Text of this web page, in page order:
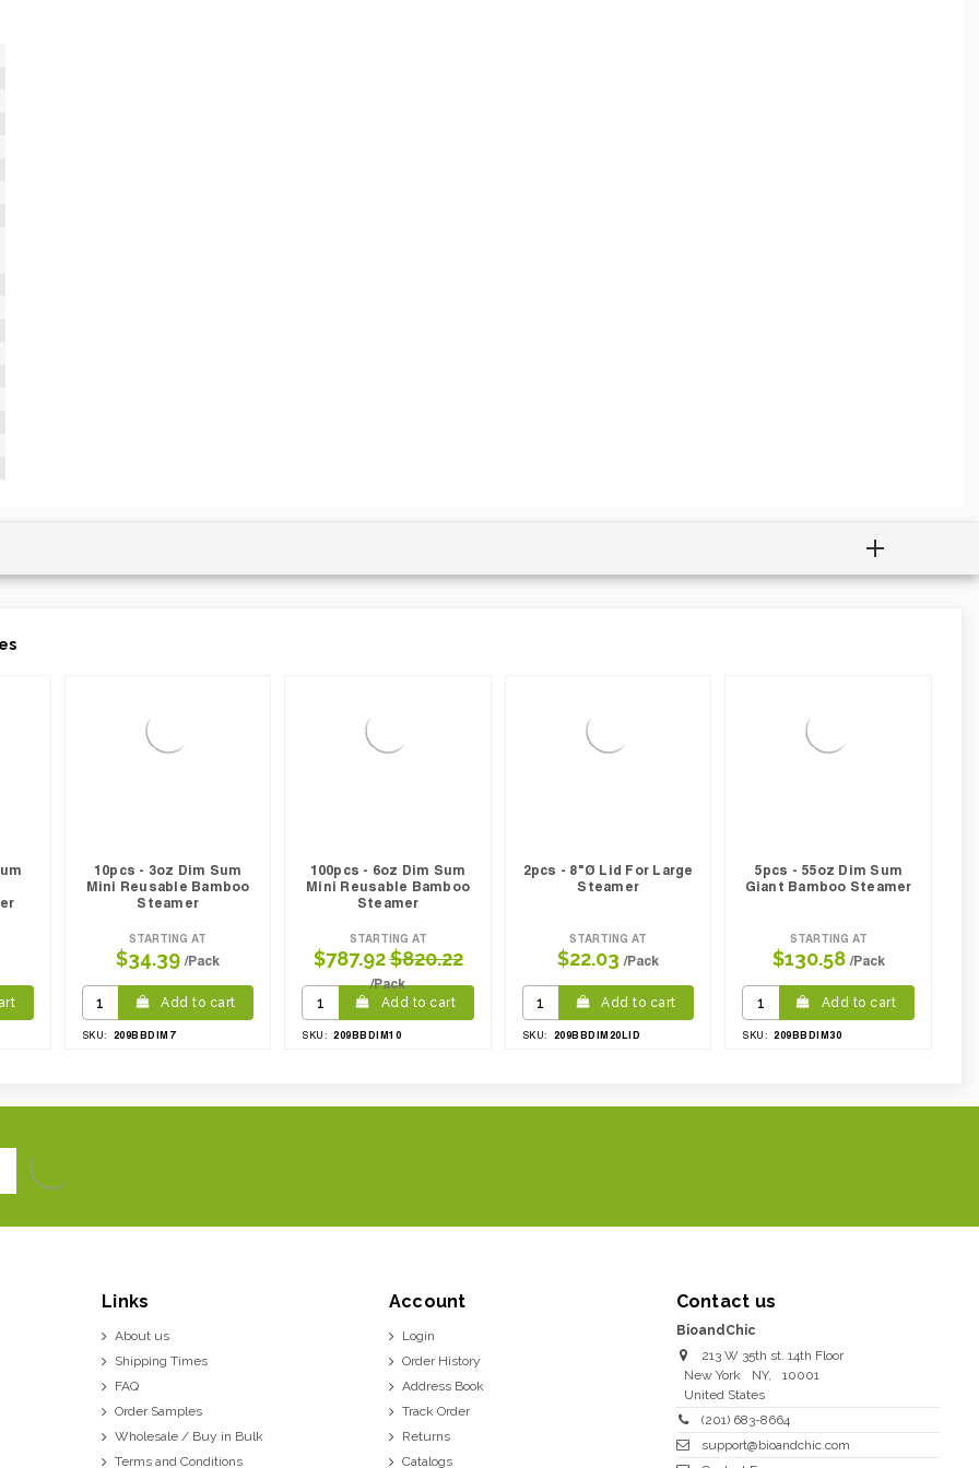
10pcs - 3oz Dim Sum
Mini Reusable Bamboo
Steamer
STARTING AT
$34.39 /Pack
Add to cart
SKU: 209BBDIM7
100pcs - 6oz Dim Sum
Mini Reusable Bamboo
Steamer
STARTING AT
$787.92$820.22
/Pack
Add to cart
SKU: 209BBDIM10
2pcs - 8"Ø Lid For Large
Steamer
STARTING AT
$22.03 /Pack
Add to cart
SKU: 209BBDIM20LID
5pcs - 55oz Dim Sum
Giant Bamboo Steamer
STARTING AT
$130.58 /Pack
Add to cart
SKU: 209BBDIM30
Links
About us
Shipping Times
FAQ
Order Samples
Wholesale / Buy in Bulk
Terms and Conditions
Account
Login
Order History
Address Book
Track Order
Returns
Catalogs
Contact us
BioandChic
213 W 35th st. 14th Floor
New York
NY,
10001
United States
(201) 683-8664
support@bioandchic.com